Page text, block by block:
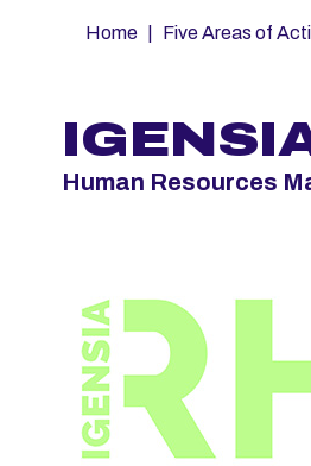
Fil
Home Five Areas of
Human Resources